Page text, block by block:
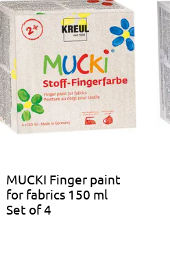
MUCKI Finger paint
for fabrics 150 ml
Set of 4